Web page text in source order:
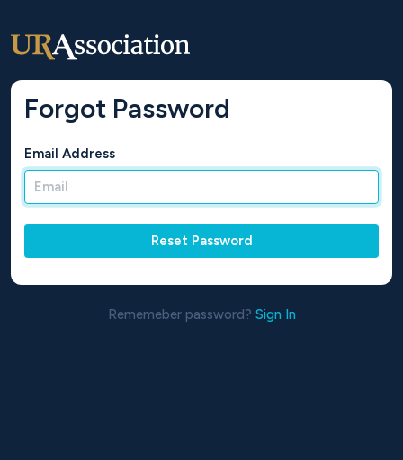
Forgot Password
Email Address
Reset Password
Rememeber password? Sign In